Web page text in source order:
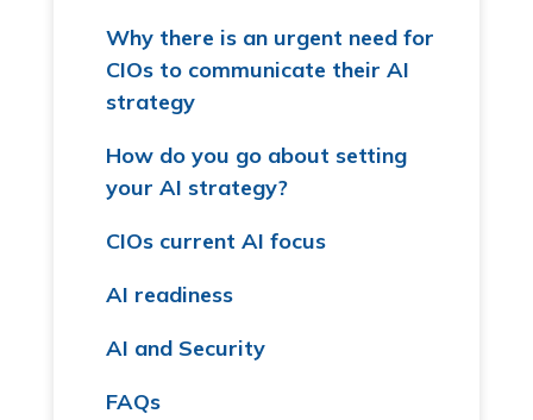
Why there is an urgent need for
CIOs to communicate their AI
strategy
How do you go about setting
your AI strategy?
CIOs current AI focus
AI readiness
AI and Security
FAQs